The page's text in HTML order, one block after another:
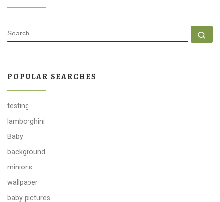
SEARCH
POPULAR SEARCHES
testing
lamborghini
Baby
background
minions
wallpaper
baby pictures